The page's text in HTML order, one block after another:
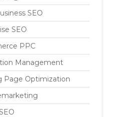
SEO
SEO
PPC
Management
Page Optimization